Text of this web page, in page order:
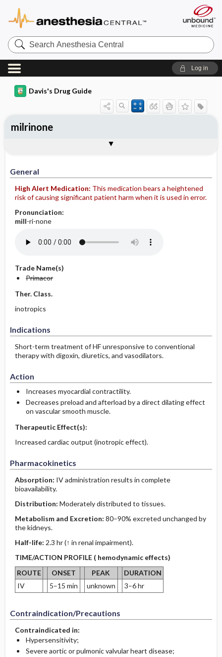
Search
Anesthesia
Central
Log in
Davis's Drug Guide
General
High Alert Medication: This medication bears a heightened
risk of causing significant patient harm when it is used in error.
Pronunciation:
mill-ri-none
Trade Name(s)
Primacor
Ther. Class.
inotropics
Indications
Short-term treatment of HF unresponsive to conventional
therapy with digoxin, diuretics, and vasodilators.
Action
Increases myocardial contractility.
Decreases preload and afterload by a direct dilating effect
on vascular smooth muscle.
Therapeutic Effect(s):
Increased cardiac output (inotropic effect).
Pharmacokinetics
Absorption: IV administration results in complete
bioavailability.
Distribution: Moderately distributed to tissues.
Metabolism and Excretion: 80–90% excreted unchanged by
the kidneys.
Half-life: 2.3 hr (↑ in renal impairment).
TIME/ACTION PROFILE ( hemodynamic effects)
ROUTE
ONSET PEAK
DURATION
IV
5–15 min unknown 3–6 hr
Contraindication/Precautions
Contraindicated in:
Hypersensitivity;
Severe aortic or pulmonic valvular heart disease;
milrinone
Contraindication ​/ ​Precautions
Adverse Reactions ​/ ​Side Effects
Availability (generic available)
Patient ​/ ​Family Teaching
Evaluation ​/ ​Desired Outcomes